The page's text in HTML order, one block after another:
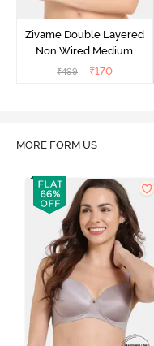
Zivame Double Layered
Non Wired Medium
Coverage Strapless Bra -
₹499 ₹170
MORE FORM US